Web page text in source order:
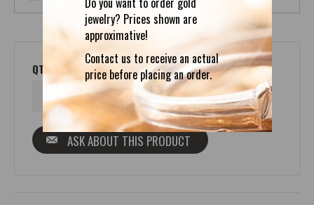
jewelry? Prices shown are
approximative!
Contact us to receive an actual
price before placing an order.
QTY
ASK ABOUT THIS PRODUCT